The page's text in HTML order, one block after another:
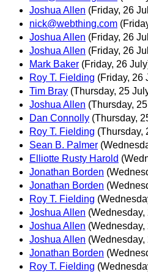
Joshua Allen (Friday, 26
nick@webthing.com
Joshua Allen (Friday, 26
Joshua Allen (Friday, 26
Mark Baker (Friday, 26
Roy T. Fielding (Friday, 26
Tim Bray (Thursday, 25
Joshua Allen (Thursday,
Dan Connolly (Thursday,
Roy T. Fielding (Thursday,
Sean B. Palmer
Elliotte Rusty Harold
Jonathan Borden
Jonathan Borden
Roy T. Fielding
Joshua Allen (Wednesday,
Joshua Allen (Wednesday,
Joshua Allen (Wednesday,
Jonathan Borden
Roy T. Fielding